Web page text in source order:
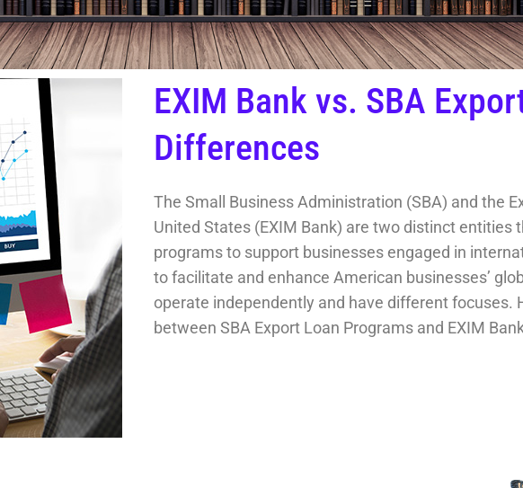
EXIM Bank vs. SBA
Differences
The Small Business Administration (SBA) and the
United States (EXIM Bank) are two distinct entities
programs to support businesses engaged in
to facilitate and enhance American businesses’
operate independently and have different focuses.
between SBA Export Loan Programs and EXIM